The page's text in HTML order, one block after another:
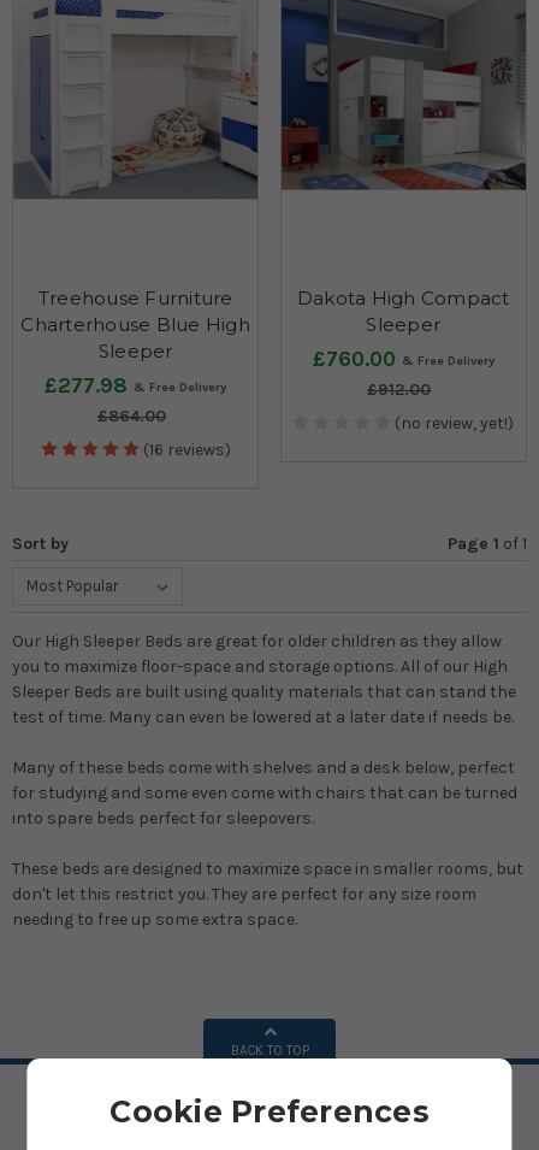
Treehouse Furniture
Charterhouse Blue High
Sleeper
£277.98
£864.00
(16 reviews)
Dakota High Compact
Sleeper
£760.00
£912.00
(no review, yet!)
Sort by Page 1 of1
Our High Sleeper Beds are great for older children as they allow
you to maximize floor-space and storage options. All of our High
Sleeper Beds are built using quality materials that can stand the
test of time. Many can even be lowered at a later date if needs be.
Many of these beds come with shelves and a desk below, perfect
for studying and some even come with chairs that can be turned
into spare beds perfect for sleepovers.
These beds are designed to maximize space in smaller rooms, but
don't let this restrict you. They are perfect for any size room
needing to free up some extra space.
BACK TO TOP
HELP
Cookie Preferences